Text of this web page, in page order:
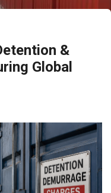
&
Global